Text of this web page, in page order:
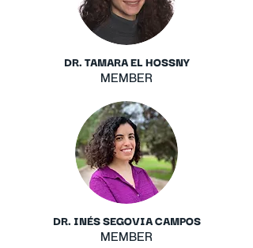
DR. TAMARA EL HOSSNY
MEMBER
DR. INÉS SEGOVIA CAMPOS
MEMBER